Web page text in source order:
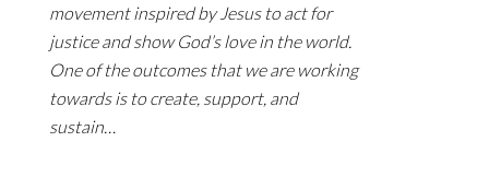
movement inspired by Jesus to act for
justice and show God’s love in the world.
One of the outcomes that we are working
towards is to create, support, and
sustain…